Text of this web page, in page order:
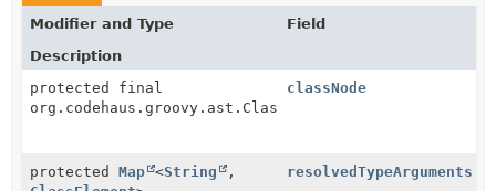
Modifier and Type
Field
Description
protected final
org.codehaus.groovy.ast.ClassNode
classNode
protected Map <String
,
resolvedTypeArguments